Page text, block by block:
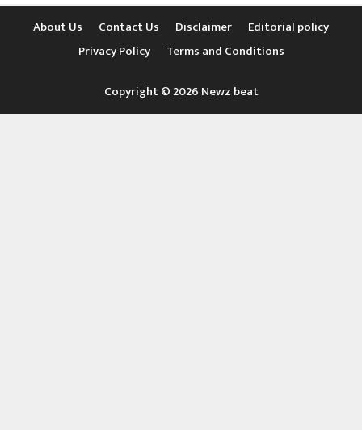
About Us Contact Us Disclaimer
Editorial policy
Privacy Policy
Terms and Conditions
Copyright © 2026 Newz beat